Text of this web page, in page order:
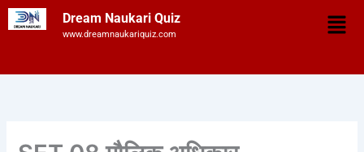
Skip
to
Dream Naukari Quiz
www.dreamnaukariquiz.com